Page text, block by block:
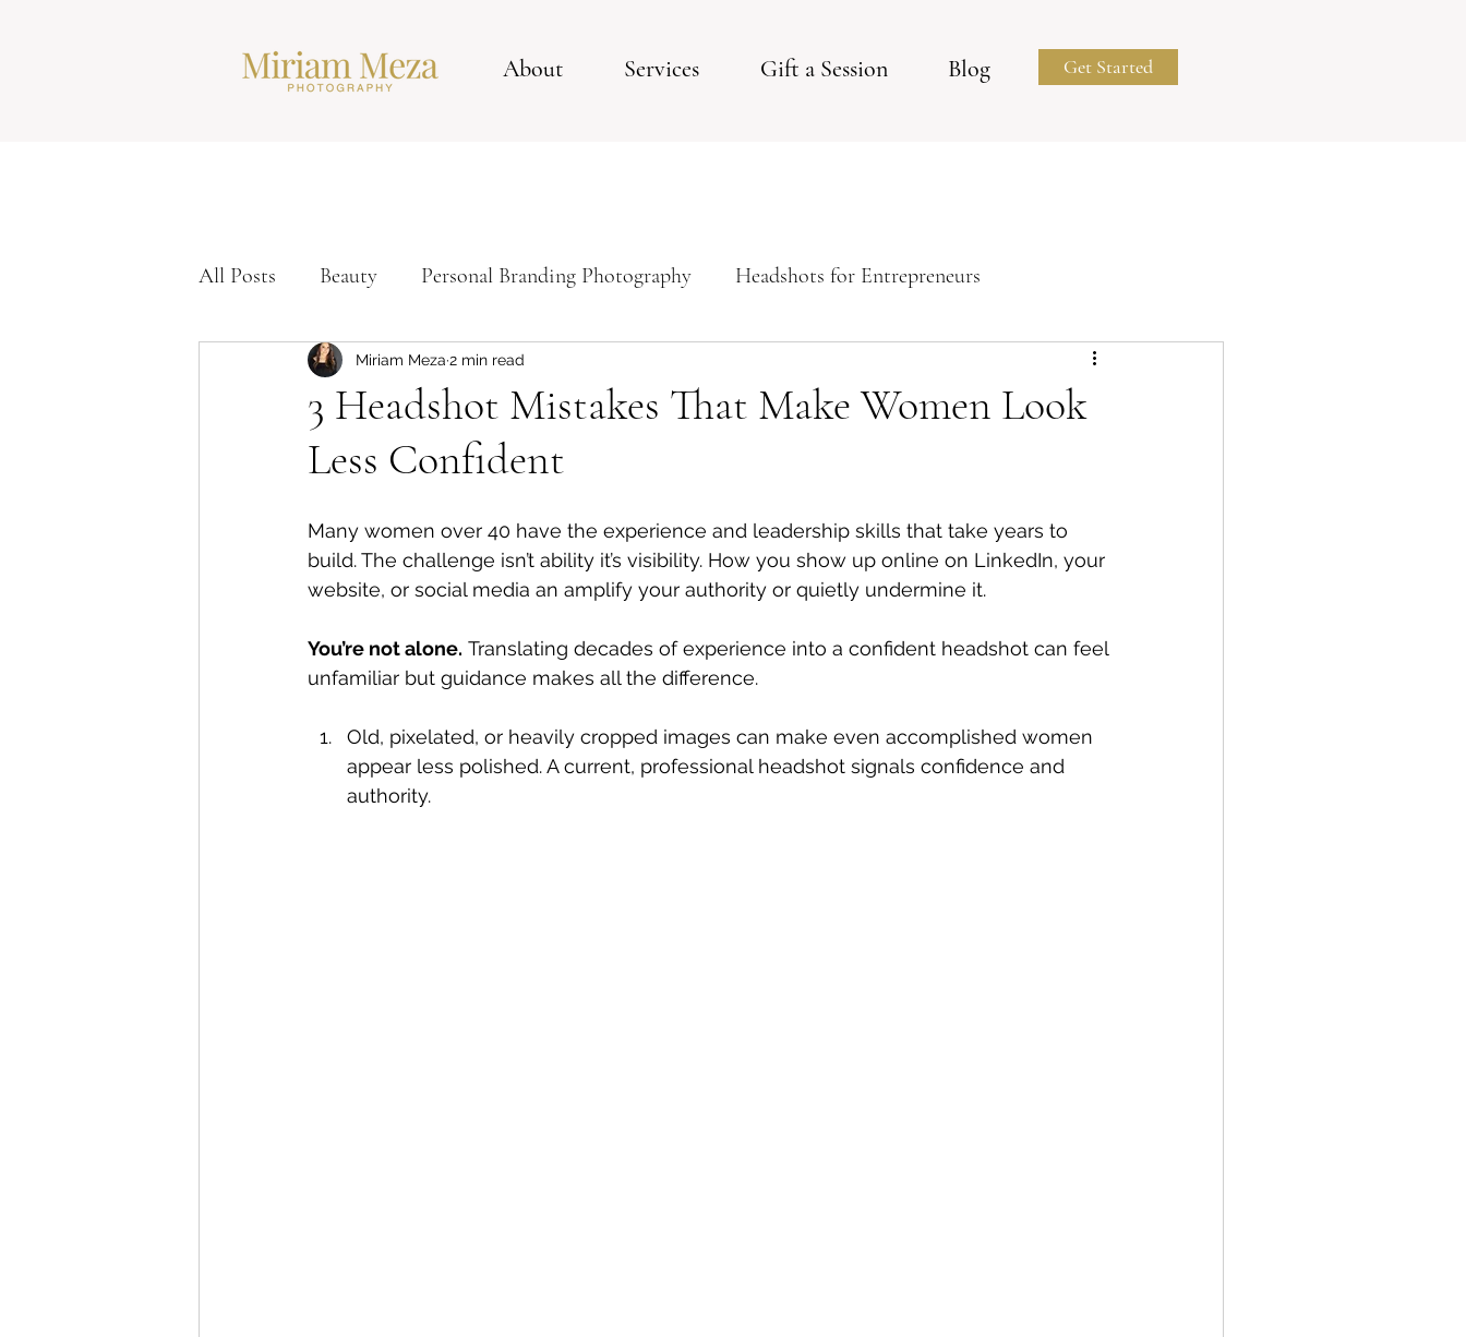
About Services Gift a Session Blog Get Started
All Posts Beauty Personal Branding Photography Headshots for Entrepreneurs
Corporate Headshots Tips For Your Studio Photoshoot Business Portraits
Modern Headshots
3 Headshot Mistakes That Make Women Look
Less Confident
Miriam Meza 2 min read
Many women over 40 have the experience and leadership skills that take years to
build. The challenge isn’t ability it’s visibility. How you show up online on LinkedIn, your
website, or social media an amplify your authority or quietly undermine it.
You’re not alone. Translating decades of experience into a confident headshot can feel
unfamiliar but guidance makes all the difference.
Old, pixelated, or heavily cropped images can make even accomplished women
appear less polished. A current, professional headshot signals confidence and
authority.